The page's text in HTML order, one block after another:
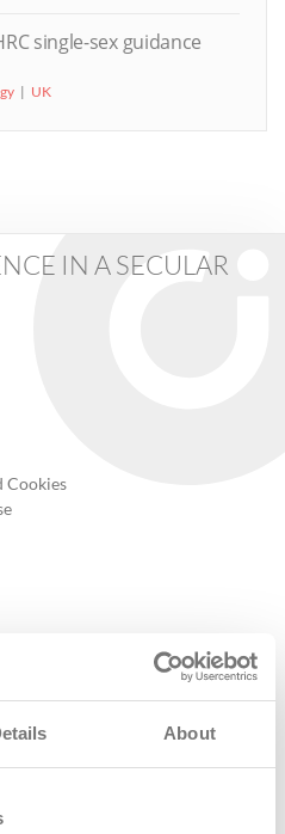
About
single-sex guidance
UK
IN A SECULAR
Cookies